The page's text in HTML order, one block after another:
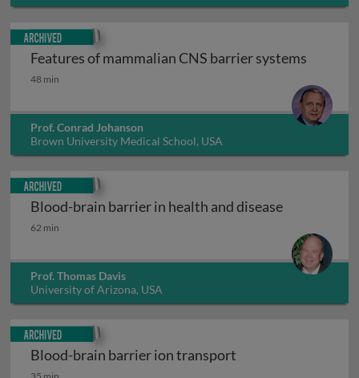
Features of mammalian CNS barrier systems
Features of mammalian CNS barrier systems
48 min
Prof. Conrad Johanson
Brown University Medical School, USA
Archived
Blood-brain barrier in health and disease
Blood-brain barrier in health and disease
62 min
Prof. Thomas Davis
University of Arizona, USA
Archived
Blood-brain barrier ion transport
Blood-brain barrier ion transport
Archived